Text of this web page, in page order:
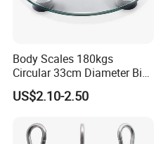
Body Scales 180kgs
Circular 33cm Diameter Big
Size Weighting Scales
US$2.10-2.50